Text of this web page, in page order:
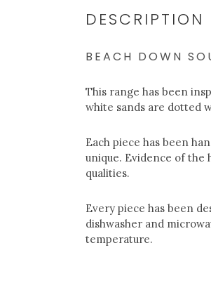
DESCRIPTION
BEACH DOWN
This range has been
white sands are dotted
Each piece has been
unique. Evidence of
qualities.
Every piece has been
dishwasher and
temperature.